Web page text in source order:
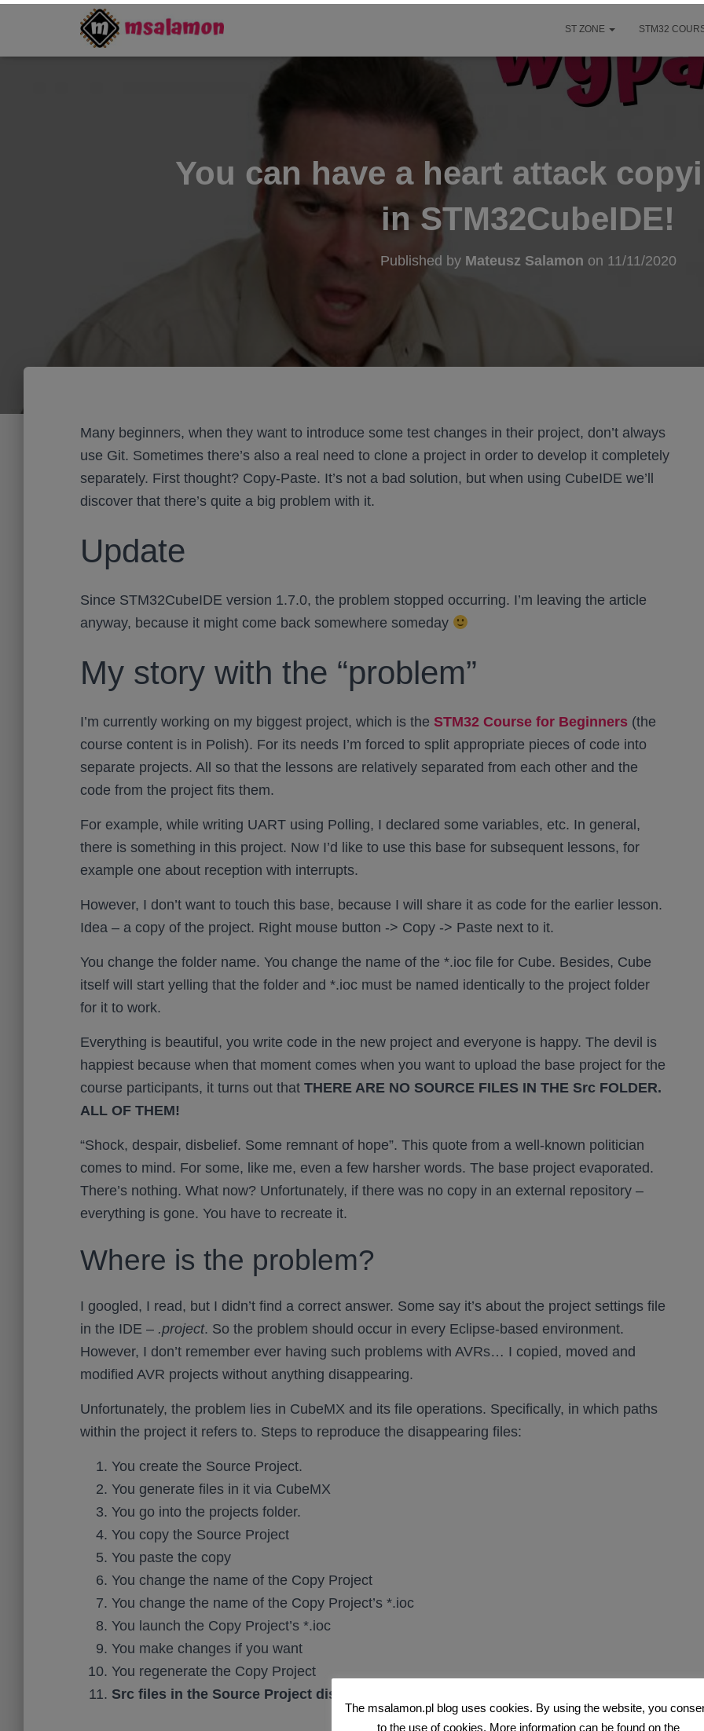
ST ZONE STM32
You can have a heart attack
in STM32CubeIDE!
Published by Mateusz Salamon on 11/11/2020
Many beginners, when they want to introduce some test changes in their project, don’t always
use Git. Sometimes there’s also a real need to clone a project in order to develop it completely
separately. First thought? Copy-Paste. It’s not a bad solution, but when using CubeIDE we’ll
discover that there’s quite a big problem with it.
Update
Since STM32CubeIDE version 1.7.0, the problem stopped occurring. I’m leaving the article
anyway, because it might come back somewhere someday
My story with the “problem”
I’m currently working on my biggest project, which is the STM32 Course for Beginners (the
course content is in Polish). For its needs I’m forced to split appropriate pieces of code into
separate projects. All so that the lessons are relatively separated from each other and the
code from the project fits them.
For example, while writing UART using Polling, I declared some variables, etc. In general,
there is something in this project. Now I’d like to use this base for subsequent lessons, for
example one about reception with interrupts.
However, I don’t want to touch this base, because I will share it as code for the earlier lesson.
Idea – a copy of the project. Right mouse button -> Copy -> Paste next to it.
You change the folder name. You change the name of the *.ioc file for Cube. Besides, Cube
itself will start yelling that the folder and *.ioc must be named identically to the project folder
for it to work.
Everything is beautiful, you write code in the new project and everyone is happy. The devil is
happiest because when that moment comes when you want to upload the base project for the
course participants, it turns out that THERE ARE NO SOURCE FILES IN THE Src FOLDER.
ALL OF THEM!
“Shock, despair, disbelief. Some remnant of hope”. This quote from a well-known politician
comes to mind. For some, like me, even a few harsher words. The base project evaporated.
There’s nothing. What now? Unfortunately, if there was no copy in an external repository –
everything is gone. You have to recreate it.
Where is the problem?
I googled, I read, but I didn’t find a correct answer. Some say it’s about the project settings file
in the IDE – .project. So the problem should occur in every Eclipse-based environment.
However, I don’t remember ever having such problems with AVRs… I copied, moved and
modified AVR projects without anything disappearing.
Unfortunately, the problem lies in CubeMX and its file operations. Specifically, in which paths
within the project it refers to. Steps to reproduce the disappearing files:
You create the Source Project.
You generate files in it via CubeMX
You go into the projects folder.
You copy the Source Project
You paste the copy
You change the name of the Copy Project
You change the name of the Copy Project’s *.ioc
You launch the Copy Project’s *.ioc
You make changes if you want
You regenerate the Copy Project
Src files in the Source Project disappear
The msalamon.pl blog uses cookies. By using the website, you
to the use of cookies. More information can be found on the